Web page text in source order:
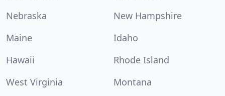
Nebraska
New Hampshire
Maine
Idaho
Hawaii
Rhode Island
West Virginia
Montana